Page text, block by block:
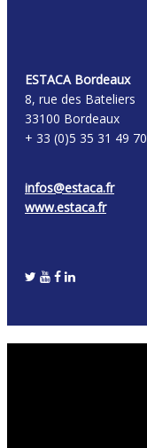
ESTACA Bordeaux
8, rue des Bateliers
33100 Bordeaux
+ 33 (0)5 35 31 49 70
infos@estaca.fr
www.estaca.fr